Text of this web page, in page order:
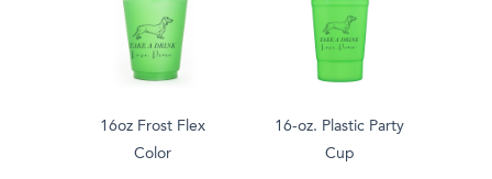
16oz Frost Flex
Color
16-oz. Plastic Party
Cup